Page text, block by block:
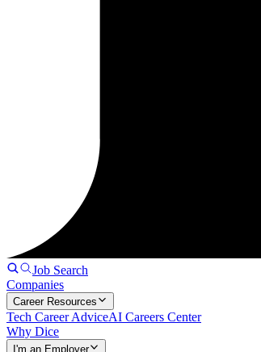
Job Search
Companies
Career Resources
Tech Career AdviceAI Careers Center
Why Dice
I'm an Employer